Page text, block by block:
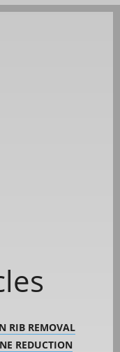
RIB REMOVAL
REDUCTION